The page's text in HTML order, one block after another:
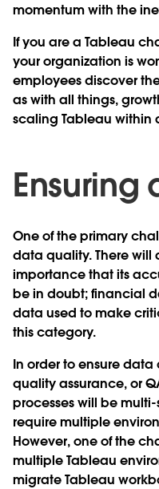
momentum with the
If you are a Tableau
your organization is
employees discover
as with all things,
scaling Tableau within
Ensuring
One of the primary
data quality. There will
importance that its
be in doubt; financial
data used to make
this category.
In order to ensure
quality assurance, or
processes will be
require multiple
However, one of the
multiple Tableau
migrate Tableau